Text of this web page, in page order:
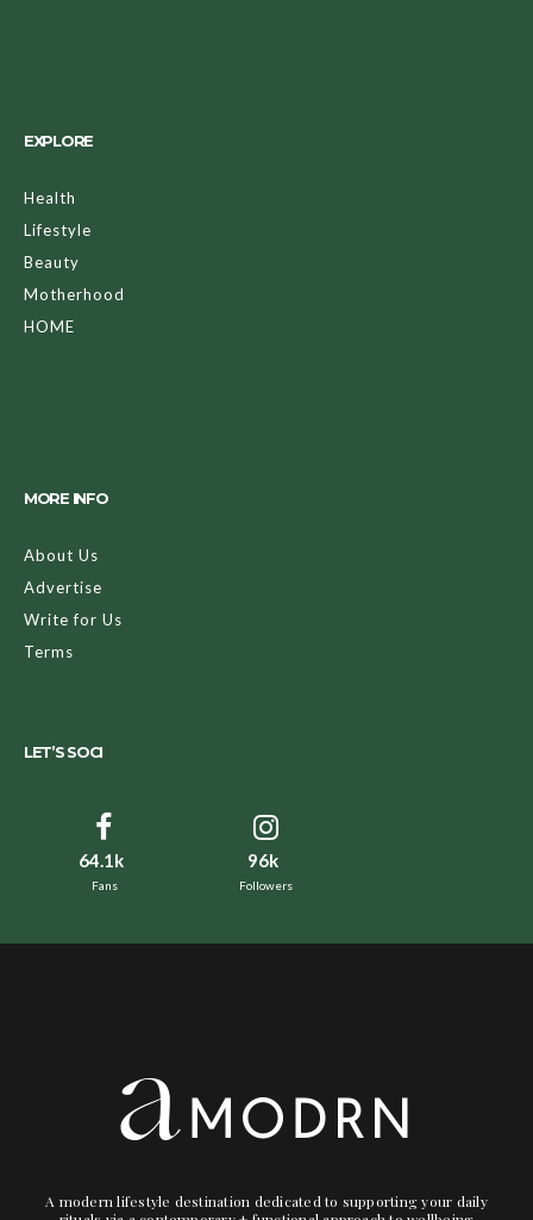
EXPLORE
Health
Lifestyle
Beauty
Motherhood
HOME
MORE INFO
About Us
Advertise
Write for Us
Terms
LET’S SOCI
64.1k
Fans
96k
Followers
A modern lifestyle destination dedicated to supporting your daily